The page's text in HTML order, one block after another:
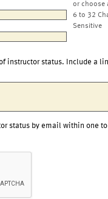
or choose
6 to 32
Sensitive
instructor status. Include a
status by email within one to